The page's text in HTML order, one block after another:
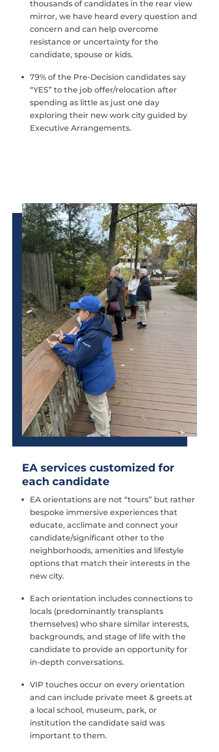
thousands of candidates in the rear view
mirror, we have heard every question and
concern and can help overcome
resistance or uncertainty for the
candidate, spouse or kids.
79% of the Pre-Decision candidates say
“YES” to the job offer/relocation after
spending as little as just one day
exploring their new work city guided by
Executive Arrangements.
EA services customized for
each candidate
EA orientations are not “tours” but rather
bespoke immersive experiences that
educate, acclimate and connect your
candidate/significant other to the
neighborhoods, amenities and lifestyle
options that match their interests in the
new city.
Each orientation includes connections to
locals (predominantly transplants
themselves) who share similar interests,
backgrounds, and stage of life with the
candidate to provide an opportunity for
in-depth conversations.
VIP touches occur on every orientation
and can include private meet & greets at
a local school, museum, park, or
institution the candidate said was
important to them.